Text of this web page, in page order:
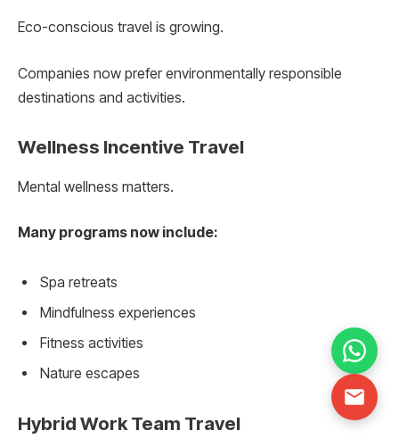
Eco-conscious travel is growing.
Companies now prefer environmentally responsible
destinations and activities.
Wellness Incentive Travel
Mental wellness matters.
Many programs now include:
Spa retreats
Mindfulness experiences
Fitness activities
Nature escapes
Hybrid Work Team Travel